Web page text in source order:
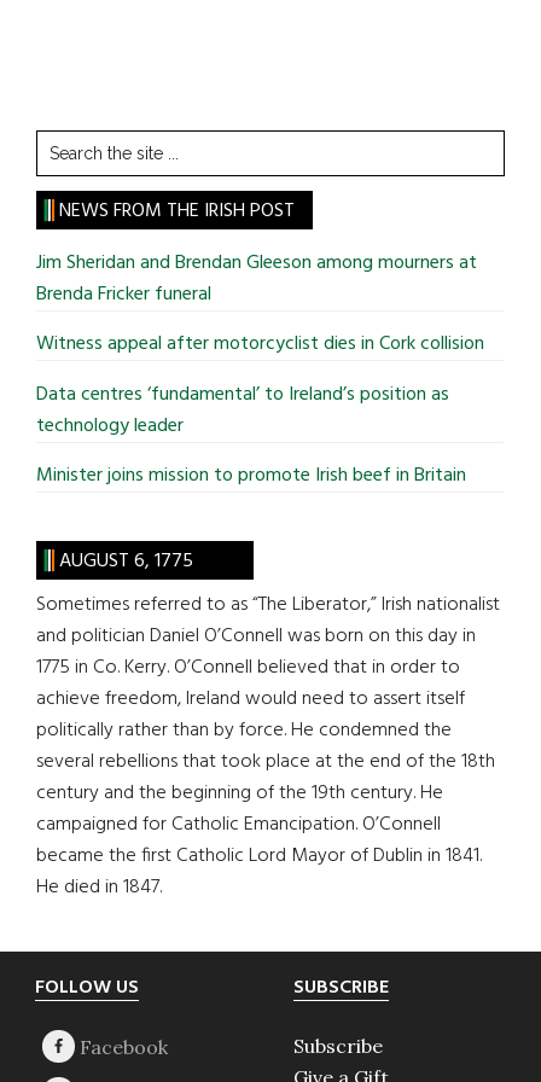
Search
the
site
...
NEWS FROM THE IRISH POST
Jim Sheridan and Brendan Gleeson among mourners at
Brenda Fricker funeral
Witness appeal after motorcyclist dies in Cork collision
Data centres ‘fundamental’ to Ireland’s position as
technology leader
Minister joins mission to promote Irish beef in Britain
AUGUST 6, 1775
Sometimes referred to as “The Liberator,” Irish nationalist
and politician Daniel O’Connell was born on this day in
1775 in Co. Kerry. O’Connell believed that in order to
achieve freedom, Ireland would need to assert itself
politically rather than by force. He condemned the
several rebellions that took place at the end of the 18th
century and the beginning of the 19th century. He
campaigned for Catholic Emancipation. O’Connell
became the first Catholic Lord Mayor of Dublin in 1841.
He died in 1847.
Footer
FOLLOW US SUBSCRIBE
Subscribe